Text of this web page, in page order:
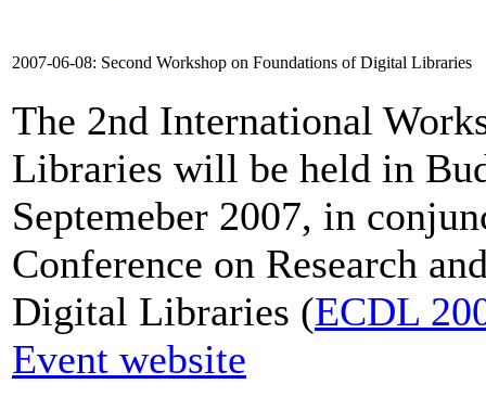
2007-06-08: Second Workshop on Foundations of Digital Libraries
The 2nd International
Libraries will be held in
Septemeber 2007, in
Conference on Research
Digital Libraries (ECDL
Event website